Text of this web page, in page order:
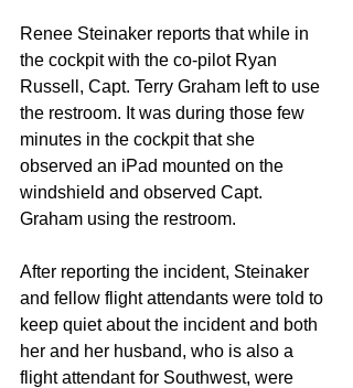
Renee Steinaker reports that while in
the cockpit with the co-pilot Ryan
Russell, Capt. Terry Graham left to use
the restroom. It was during those few
minutes in the cockpit that she
observed an iPad mounted on the
windshield and observed Capt.
Graham using the restroom.
After reporting the incident, Steinaker
and fellow flight attendants were told to
keep quiet about the incident and both
her and her husband, who is also a
flight attendant for Southwest, were